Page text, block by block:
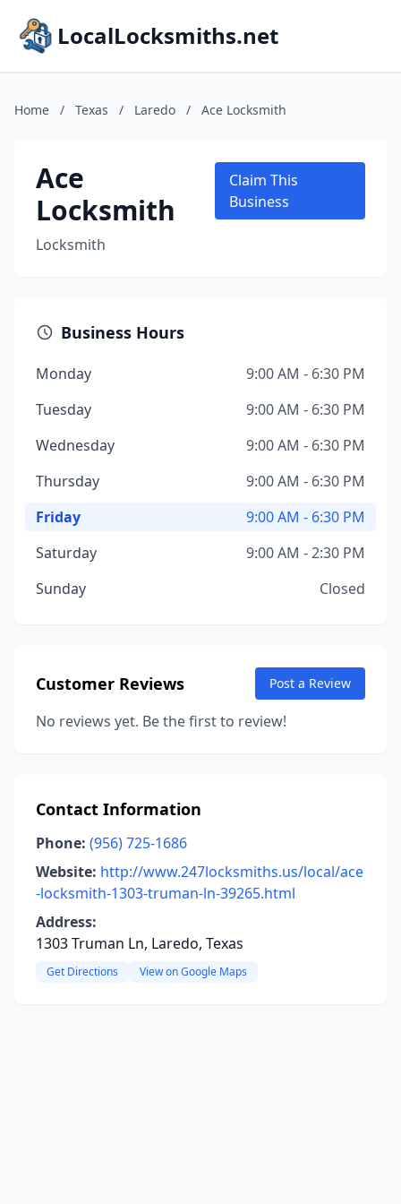
LocalLocksmiths.net
Home / Texas / Laredo / Ace Locksmith
Ace
Locksmith
Locksmith
Claim This
Business
Business Hours
Monday
9:00 AM - 6:30 PM
Tuesday
9:00 AM - 6:30 PM
Wednesday
9:00 AM - 6:30 PM
Thursday
9:00 AM - 6:30 PM
Friday
9:00 AM - 6:30 PM
Saturday
9:00 AM - 2:30 PM
Sunday
Closed
Customer Reviews Post a Review
No reviews yet. Be the first to review!
Contact Information
Phone: (956) 725-1686
Website: http://www.247locksmiths.us/local/ace
-locksmith-1303-truman-ln-39265.html
Address:
1303 Truman Ln, Laredo, Texas
Get Directions View on Google Maps